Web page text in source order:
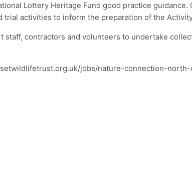
Lottery Heritage Fund good practice
activities to inform the preparation of the
contractors and volunteers to undertake
jobs/nature-connection-